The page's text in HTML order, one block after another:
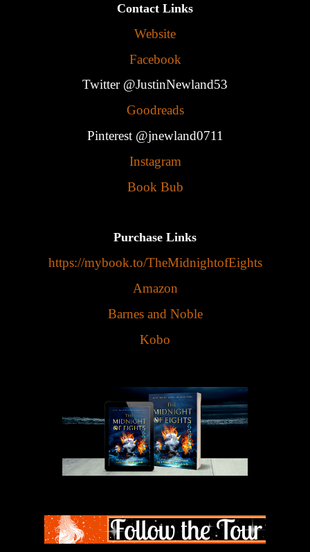
Contact Links
Website
Facebook
Twitter @JustinNewland53
Goodreads
Pinterest @jnewland0711
Instagram
Book Bub
Purchase Links
https://mybook.to/TheMidnightofEights
Amazon
Barnes and Noble
Kobo